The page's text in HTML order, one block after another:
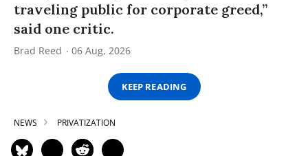
traveling public for corporate greed,”
said one critic.
Brad Reed 06 Aug, 2026
KEEP READING
NEWS PRIVATIZATION